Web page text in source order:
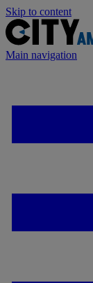
Skip to content
Main navigation